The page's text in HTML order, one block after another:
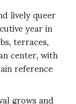
lively queer
year in
terraces,
center, with
reference